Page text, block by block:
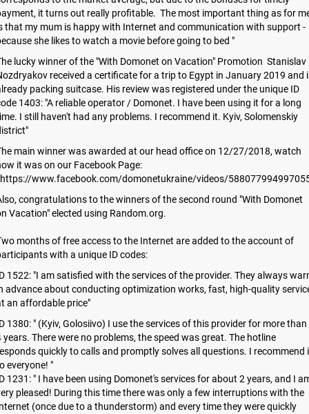
it turns out really profitable. The most important thing as for
that my mum is happy with Internet and communication with support -
she likes to watch a movie before going to bed "
lucky winner of the "With Domonet on Vacation" Promotion Stanislav
received a certificate for a trip to Egypt in January 2019 and
packing suitcase. His review was registered under the unique ID
1403: "A reliable operator / Domonet. I have been using it for a long
I still haven't had any problems. I recommend it. Kyiv, Solomenskiy
main winner was awarded at our head office on 12/27/2018, watch
it was on our Facebook Page:
www.facebook.com/domonetukraine/videos/
congratulations to the winners of the second round "With Domonet
Vacation" elected using Random.org.
months of free access to the Internet are added to the account of
with a unique ID codes:
1522: "I am satisfied with the services of the provider. They always
advance about conducting optimization works, fast, high-quality
an affordable price"
1380: " (Kyiv, Golosiivo) I use the services of this provider for more than
years. There were no problems, the speed was great. The hotline
quickly to calls and promptly solves all questions. I recommend
everyone! "
1231: " I have been using Domonet's services for about 2 years, and I
pleased! During this time there was only a few interruptions with the
(once due to a thunderstorm) and every time they were quickly